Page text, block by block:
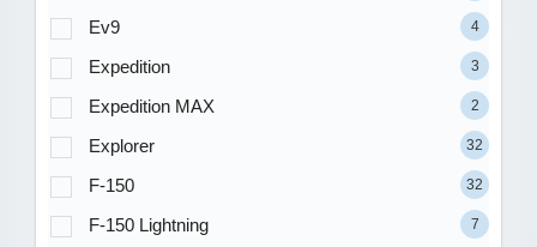
Ev9 4
Expedition 3
Expedition MAX 2
Explorer 32
F-150 32
F-150 Lightning 7